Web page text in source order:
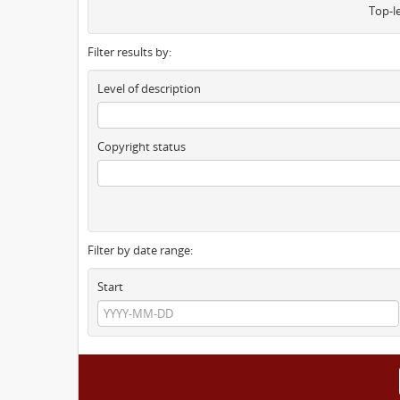
Top-
Filter results by:
Level of description
Copyright status
Filter by date range:
Start